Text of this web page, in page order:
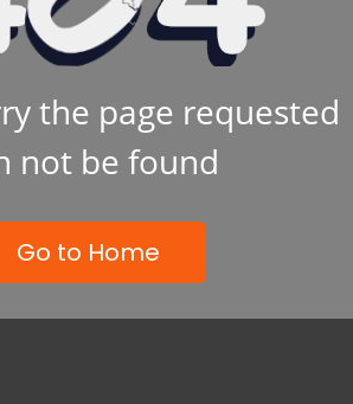
the page requested
not be found
Go to Home